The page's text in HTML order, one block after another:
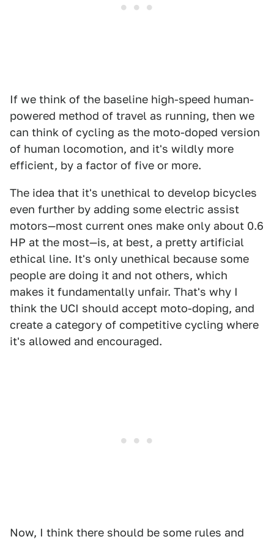
If we think of the baseline high-speed human-
powered method of travel as running, then we
can think of cycling as the moto-doped version
of human locomotion, and it's wildly more
efficient, by a factor of five or more.
The idea that it's unethical to develop bicycles
even further by adding some electric assist
motors—most current ones make only about 0.6
HP at the most—is, at best, a pretty artificial
ethical line. It's only unethical because some
people are doing it and not others, which
makes it fundamentally unfair. That's why I
think the UCI should accept moto-doping, and
create a category of competitive cycling where
it's allowed and encouraged.
Now, I think there should be some rules and